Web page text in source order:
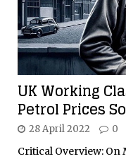
UK Working
Petrol Prices
28 April 2022 0
Critical Overview: On